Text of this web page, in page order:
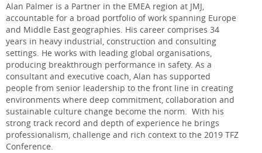
Alan Palmer is a Partner in the EMEA region at JMJ,
accountable for a broad portfolio of work spanning Europe
and Middle East geographies. His career comprises 34
years in heavy industrial, construction and consulting
settings. He works with leading global organisations,
producing breakthrough performance in safety. As a
consultant and executive coach, Alan has supported
people from senior leadership to the front line in creating
environments where deep commitment, collaboration and
sustainable culture change become the norm. With his
strong track record and depth of experience he brings
professionalism, challenge and rich context to the 2019 TFZ
Conference.